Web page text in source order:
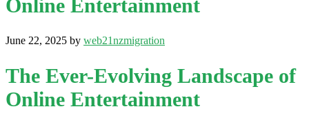
Online Entertainment
June 22, 2025 by web21nzmigration
The Ever-Evolving Landscape of
Online Entertainment